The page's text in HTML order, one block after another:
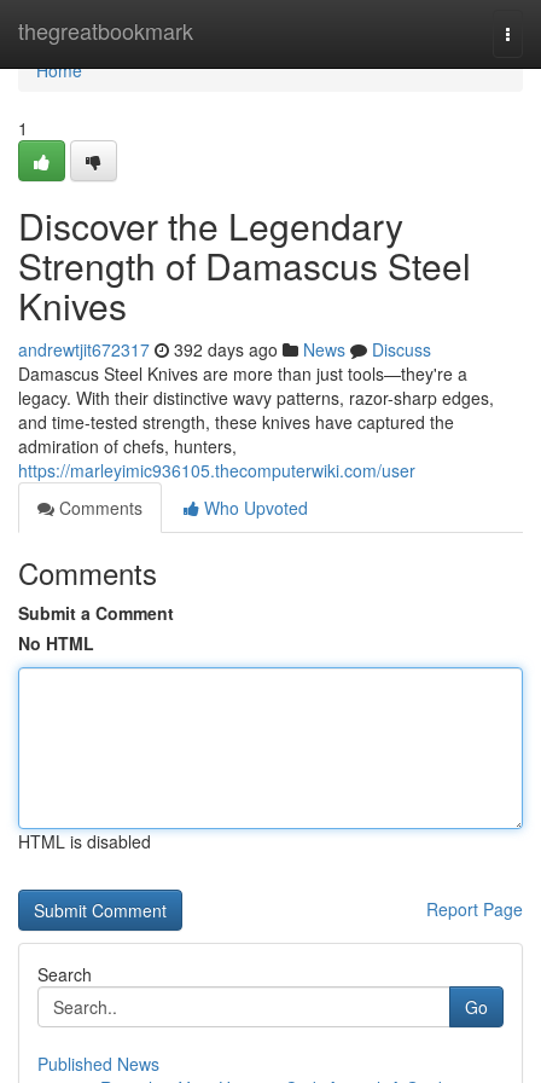
thegreatbookmark
Home
Home
1
Discover the Legendary
Strength of Damascus Steel
Knives
andrewtjit672317 392 days ago News
Discuss
Damascus Steel Knives are more than just tools—they're a
legacy. With their distinctive wavy patterns, razor-sharp edges,
and time-tested strength, these knives have captured the
admiration of chefs, hunters,
https://marleyimic936105.thecomputerwiki.com/user
Comments
Who Upvoted
Comments
Submit a Comment
No HTML
HTML is disabled
Report Page
Search
Go
Published News